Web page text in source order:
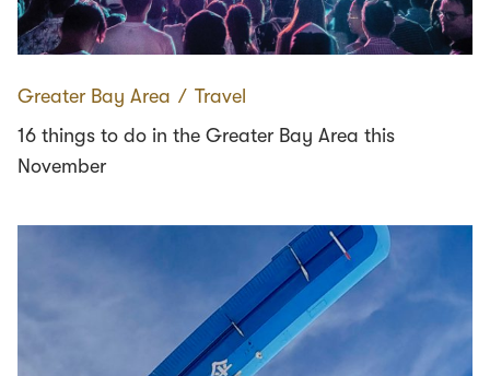
Greater Bay Area ∕ Travel
16 things to do in the Greater Bay Area this
November